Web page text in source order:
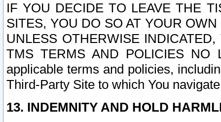
IF YOU DECIDE TO LEAVE THE
SITES, YOU DO SO AT YOUR
UNLESS OTHERWISE
TMS TERMS AND POLICIES NO
applicable terms and policies,
Third-Party Site to which You
13. INDEMNITY AND HOLD